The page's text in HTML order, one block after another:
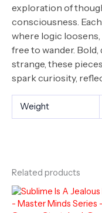
exploration of
consciousness.
where logic
free to wander.
strange, these
spark curiosity,
Weight
Related products